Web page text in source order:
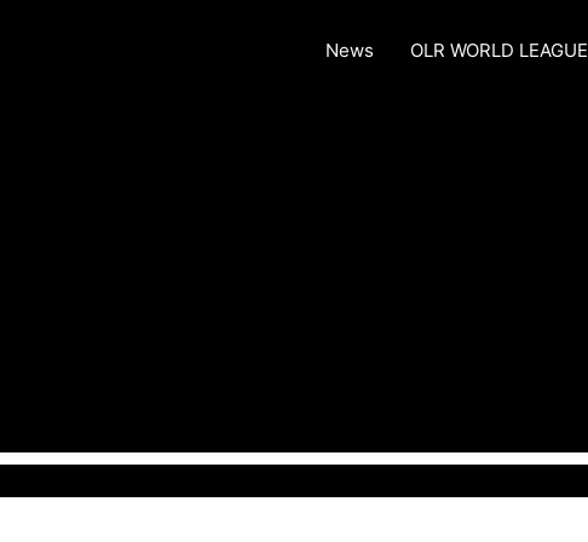
News OLR WORLD LEAGUE